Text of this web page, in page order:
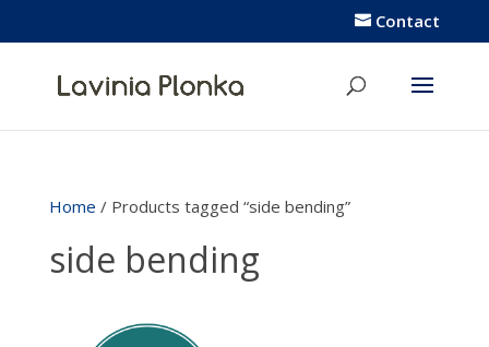
Contact
Home / Products tagged “side bending”
side bending